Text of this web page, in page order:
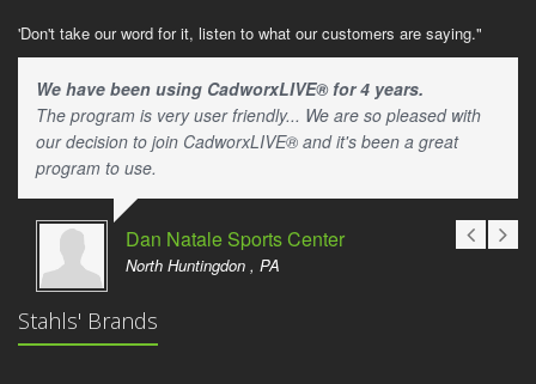
'Don't take our word for it, listen to what our customers are saying."
We have been using CadworxLIVE® for 4 years.
The program is very user friendly... We are so pleased with
our decision to join CadworxLIVE® and it's been a great
program to use.
Dan Natale Sports Center
North Huntingdon , PA
Stahls' Brands